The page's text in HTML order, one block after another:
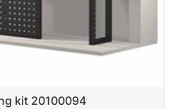
kit 20100094